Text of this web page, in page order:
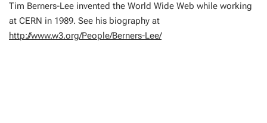
Tim Berners-Lee invented the World Wide Web while working
at CERN in 1989. See his biography at
http://www.w3.org/People/Berners-Lee/